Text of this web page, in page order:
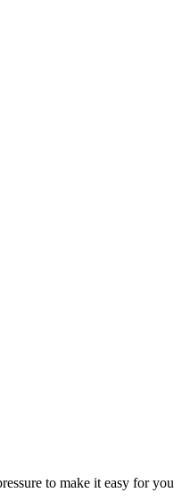
to make it easy for you